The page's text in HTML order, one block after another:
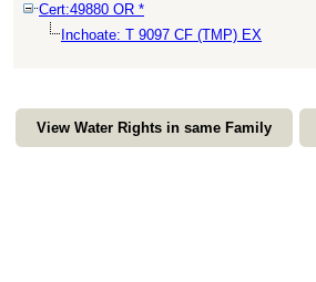
Cert:49880 OR *
Inchoate: T 9097 CF (TMP) EX
View Water Rights in same Family